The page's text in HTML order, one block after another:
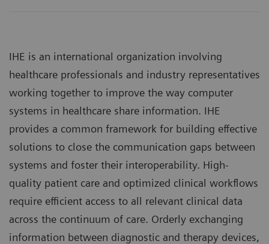
IHE is an international organization involving
healthcare professionals and industry representatives
working together to improve the way computer
systems in healthcare share information. IHE
provides a common framework for building effective
solutions to close the communication gaps between
systems and foster their interoperability. High-
quality patient care and optimized clinical workflows
require efficient access to all relevant clinical data
across the continuum of care. Orderly exchanging
information between diagnostic and therapy devices,